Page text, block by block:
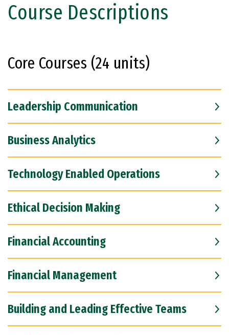
Course Descriptions
Core Courses (24 units)
Leadership Communication
Business Analytics
Technology Enabled Operations
Ethical Decision Making
Financial Accounting
Financial Management
Building and Leading Effective Teams